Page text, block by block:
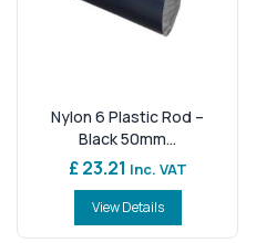
Nylon 6 Plastic Rod –
Black 50mm...
£ 23.21 Inc. VAT
View Details